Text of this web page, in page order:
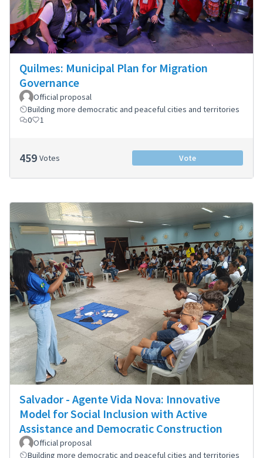
Quilmes: Municipal Plan for Migration
Governance
Official proposal
Building more democratic and peaceful cities and territories
0
1
459 Votes Vote
Salvador - Agente Vida Nova: Innovative
Model for Social Inclusion with Active
Assistance and Democratic Construction
Official proposal
Building more democratic and peaceful cities and territories